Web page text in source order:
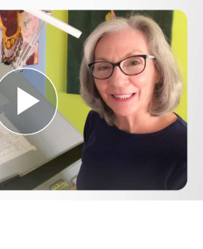
Play
Video